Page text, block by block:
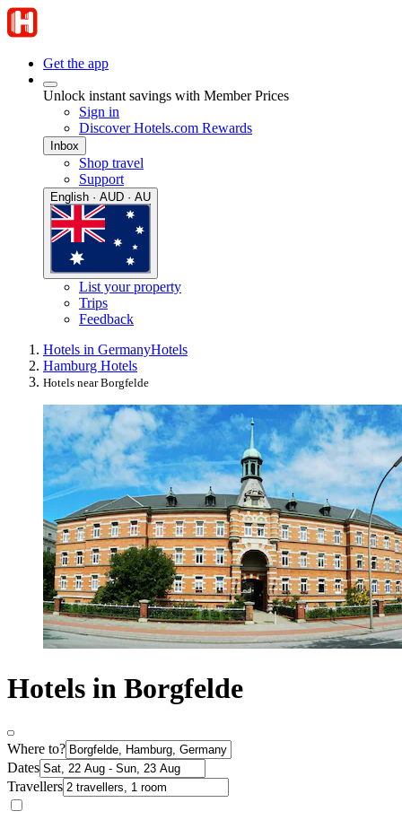
Get the app
Unlock instant savings with Member Prices
Sign in
Discover Hotels.com Rewards
Inbox
Shop travel
Support
English · AUD · AU
List your property
Trips
Feedback
Hotels in GermanyHotels
Hamburg Hotels
Hotels near Borgfelde
Hotels in Borgfelde
Where to?
Dates
Travellers